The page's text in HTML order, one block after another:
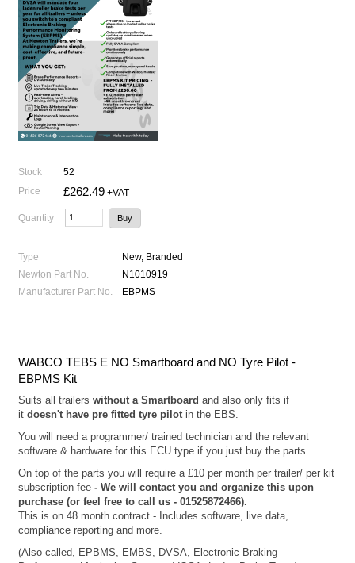
Stock
52
Price
£262.49 +VAT
Quantity
Type
New, Branded
Newton Part No.
N1010919
Manufacturer Part No.
EBPMS
WABCO TEBS E NO Smartboard and NO Tyre Pilot -
EBPMS Kit
Suits all trailerswithout aSmartboardand also only fits if
itdoesn't have pre fitted tyre pilot in the EBS.
You will need a programmer/ trained technician and the relevant
software & hardware for this ECU type if you just buy the parts.
On top of the parts you will require a £10 per month per trailer/ per kit
subscription fee- We will contact you and organize this upon
purchase (or feel free to call us - 01525872466).
This is on 48 month contract - Includes software, live data,
compliance reporting and more.
(Also called, EPBMS, EMBS, DVSA, Electronic Braking